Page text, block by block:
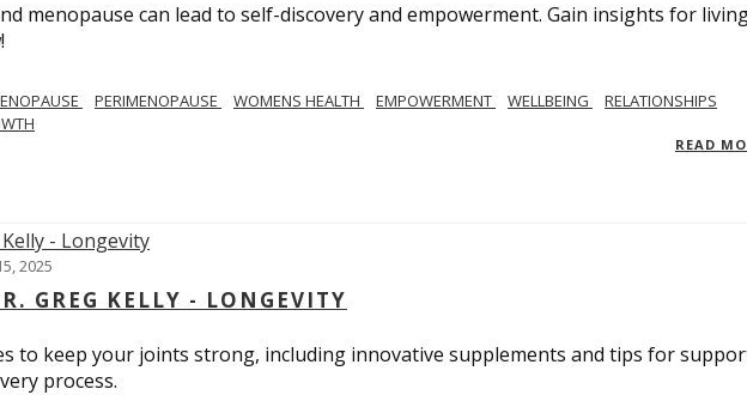
menopause can lead to self-discovery and empowerment. Gain insights for
PERIMENOPAUSE WOMENS HEALTH EMPOWERMENT WELLBEING
RELATIONSHIPS
READ
2025
GREG KELLY - LONGEVITY
to keep your joints strong, including innovative supplements and tips for
process.